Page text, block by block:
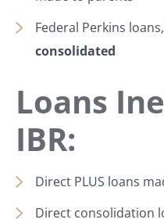
Federal Perkins loans,
consolidated
Loans
IBR:
Direct PLUS loans
Direct consolidation